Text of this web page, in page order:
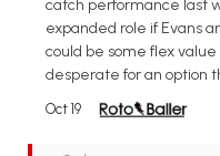
catch performance last
expanded role if Evans
could be some flex
desperate for an option
Oct 19